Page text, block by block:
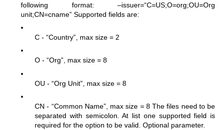
following format: –issuer=“C=US;O=org;OU=Org
unit;CN=cname” Supported fields are:
•
C - “Country”, max size = 2
•
O - “Org”, max size = 8
•
OU - “Org Unit”, max size = 8
•
CN - “Common Name”, max size = 8 The files need to be
separated with semicolon. At list one supported field is
required for the option to be valid. Optional parameter.